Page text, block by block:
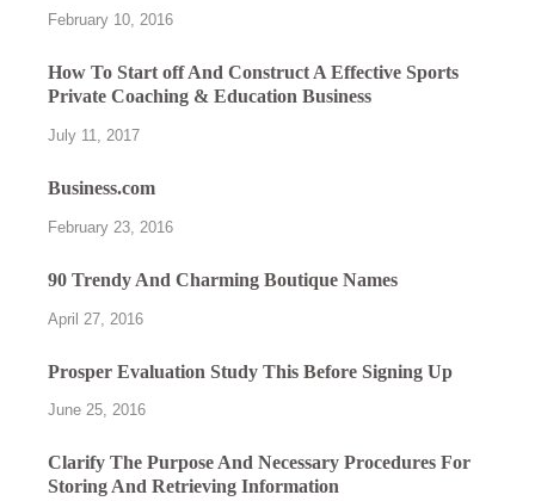
February 10, 2016
How To Start off And Construct A Effective Sports
Private Coaching & Education Business
July 11, 2017
Business.com
February 23, 2016
90 Trendy And Charming Boutique Names
April 27, 2016
Prosper Evaluation Study This Before Signing Up
June 25, 2016
Clarify The Purpose And Necessary Procedures For
Storing And Retrieving Information